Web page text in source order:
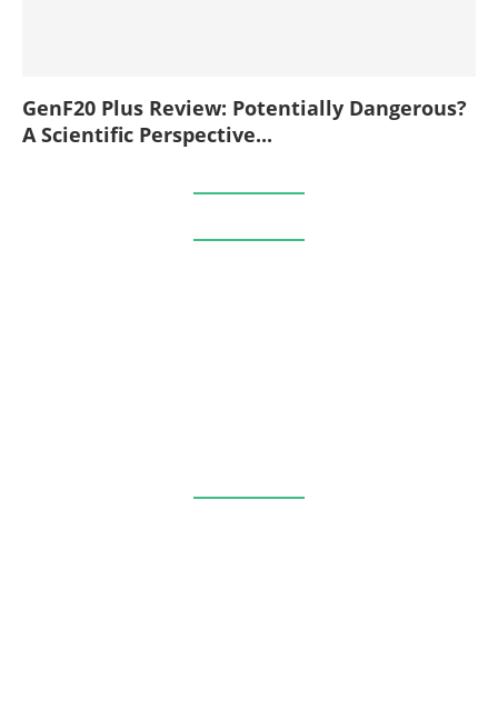
GenF20 Plus Review: Potentially Dangerous?
A Scientific Perspective...